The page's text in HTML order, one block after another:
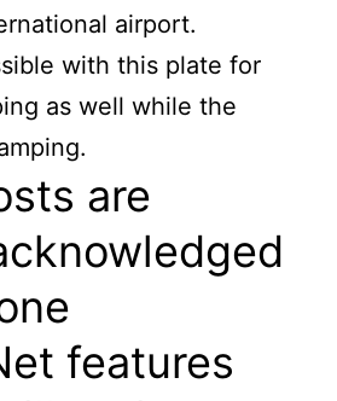
airport.
with this plate for
as well while the
are
features